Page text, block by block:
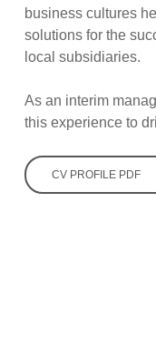
business cultures
solutions for the
local subsidiaries.
As an interim
this experience to
CV PROFILE PDF